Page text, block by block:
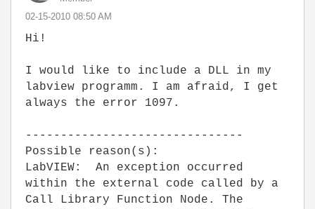
‎02-15-2010 08:50 AM
Hi!
I would like to include a DLL in my
labview programm. I am afraid, I get
always the error 1097.
-------------------------------
Possible reason(s):
LabVIEW: An exception occurred
within the external code called by a
Call Library Function Node. The